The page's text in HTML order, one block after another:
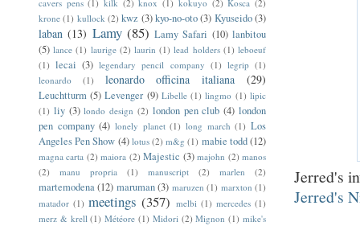
Jerred's
Jerred's
cavers pens (1) kilk (2) knox (1) kokuyo (2) Kosca (2)
krone (1) kullock (2) kwz (3)kyo-no-oto(3) Kyuseido(3)
laban (13) Lamy (85) Lamy Safari (10) lanbitou
(5) lance (1) laurige (2) laurin (1) lead holders (1) leboeuf
(1) lecai (3) legendary pencil company (1) legrip (1)
leonardo
(1) leonardo officina italiana (29)
Leuchtturm (5) Levenger (9) Libelle (1) lingmo (1) lipic
(1) liy (3) londo design (2) london pen club (4) london
pen company (4) lonely planet (1) long march (1) Los
Angeles Pen Show (4) lotus (2) m&g (1) mabie todd(12)
magna carta (2) maiora (2) Majestic (3) majohn (2) manos
(2)
manu propria (1) manuscript (2) marlen (2)
martemodena (12) maruman (3) maruzen (1) marxton (1)
matador (1) meetings (357) melbi (1) mercedes (1)
merz & krell (1) Météore (1) Midori (2) Mignon (1) mike's